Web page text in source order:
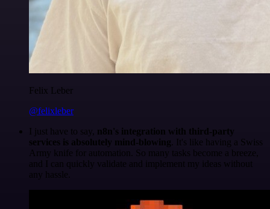
Felix Leber
@felixleber
I just have to say, n8n's integration with third-party
services is absolutely mind-blowing . It's like having a Swiss
Army knife for automation. So many tasks become a breeze,
and I can quickly validate and implement my ideas without
any hassle.